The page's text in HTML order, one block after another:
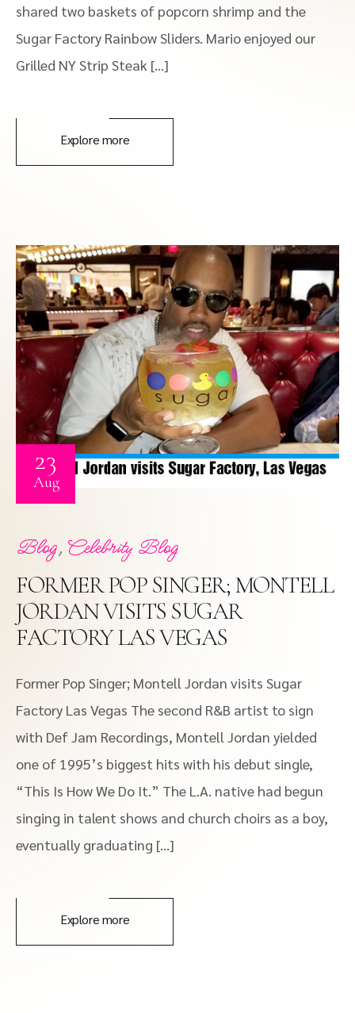
shared two baskets of popcorn shrimp and the
Sugar Factory Rainbow Sliders. Mario enjoyed our
Grilled NY Strip Steak […]
Explore more
23
Aug
Blog, Celebrity Blog
FORMER POP SINGER; MONTELL
JORDAN VISITS SUGAR
FACTORY LAS VEGAS
Former Pop Singer; Montell Jordan visits Sugar
Factory Las Vegas The second R&B artist to sign
with Def Jam Recordings, Montell Jordan yielded
one of 1995’s biggest hits with his debut single,
“This Is How We Do It.” The L.A. native had begun
singing in talent shows and church choirs as a boy,
eventually graduating […]
Explore more